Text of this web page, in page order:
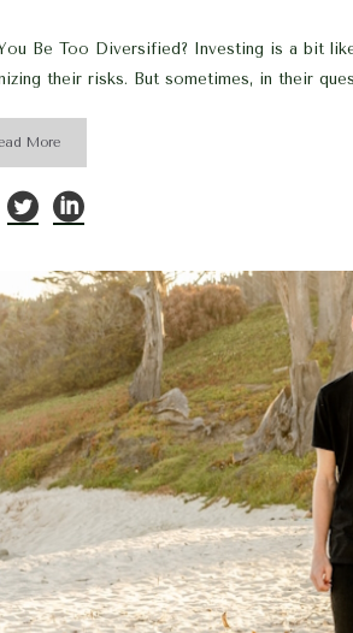
Be Too Diversified? Investing is a bit
their risks. But sometimes, in their
More